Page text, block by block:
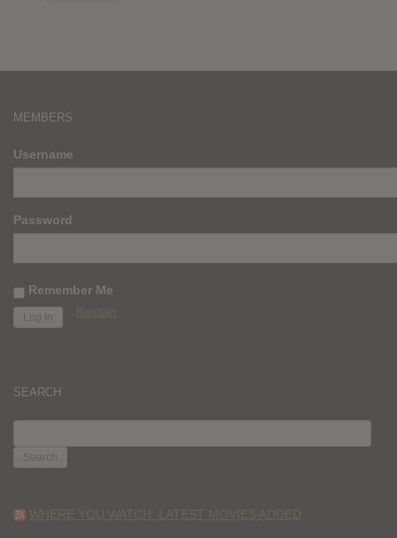
MEMBERS
Username
Password
Remember Me
Register
SEARCH
FOR:
WHERE YOU WATCH: LATEST MOVIES ADDED